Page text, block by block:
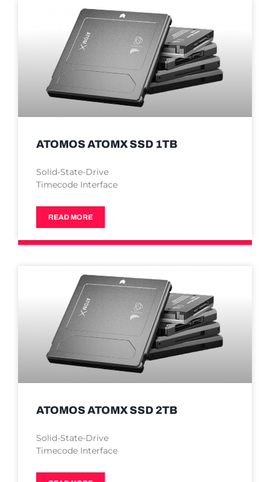
ATOMOS ATOMX SSD 1TB
Solid-State-Drive
Timecode Interface
READ MORE
ATOMOS ATOMX SSD 2TB
Solid-State-Drive
Timecode Interface